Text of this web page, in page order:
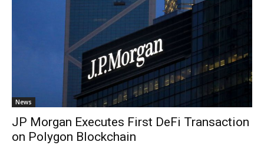
News
JP Morgan Executes First DeFi Transaction
on Polygon Blockchain